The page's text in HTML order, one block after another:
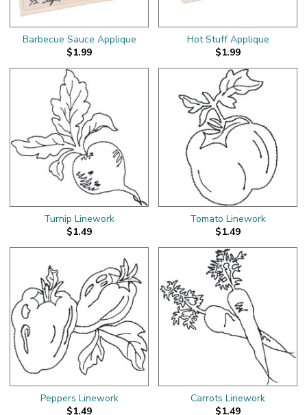
Barbecue Sauce Applique
$1.99
Hot Stuff Applique
$1.99
Turnip Linework
$1.49
Tomato Linework
$1.49
Peppers Linework
$1.49
Carrots Linework
$1.49